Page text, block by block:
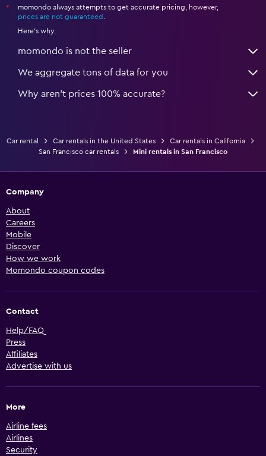
*
momondo always attempts to get accurate pricing, however,
prices are not guaranteed
Here's why:
momondo is not the seller
We aggregate tons of data for you
Why aren’t prices 100% accurate?
Car rental Car rentals in the United States
Car rentals in California
San Francisco car rentals
Mini rentals in San Francisco
Company
About
Careers
Mobile
Discover
How we work
Momondo coupon codes
Contact
Help/FAQ
Press
Affiliates
Advertise with us
More
Airline fees
Airlines
Security